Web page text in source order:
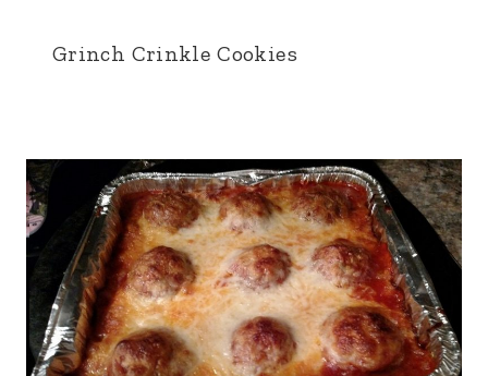
Grinch Crinkle Cookies